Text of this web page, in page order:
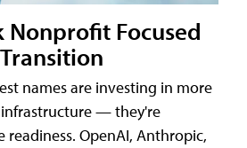
Nonprofit Focused
names are investing in more
— they're
OpenAI, Anthropic,